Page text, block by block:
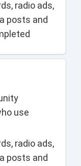
radio ads,
posts and
use
radio ads,
posts and